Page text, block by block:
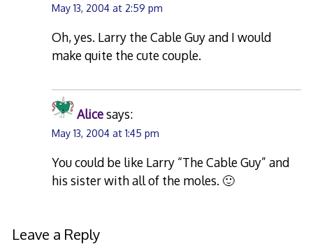
May 13, 2004 at 2:59 pm
Oh, yes. Larry the Cable Guy and I would
make quite the cute couple.
Alicesays:
May 13, 2004 at 1:45 pm
You could be like Larry “The Cable Guy” and
his sister with all of the moles. 🙂
Leave a Reply